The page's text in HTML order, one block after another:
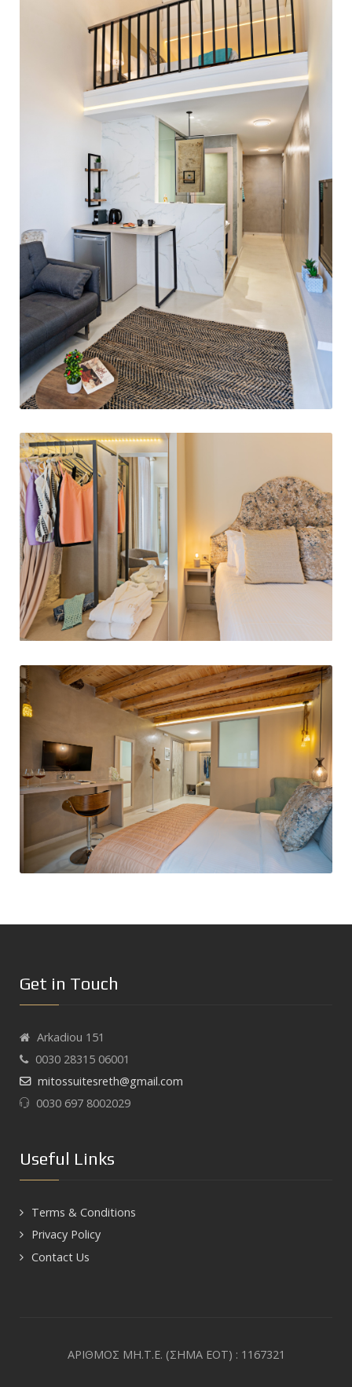
Get in Touch
Arkadiou 151
0030 28315 06001
mitossuitesreth@gmail.com
0030 697 8002029
Useful Links
Terms & Conditions
Privacy Policy
Contact Us
ΑΡΙΘΜΟΣ ΜΗ.Τ.Ε. (ΣΗΜΑ ΕΟΤ) : 1167321